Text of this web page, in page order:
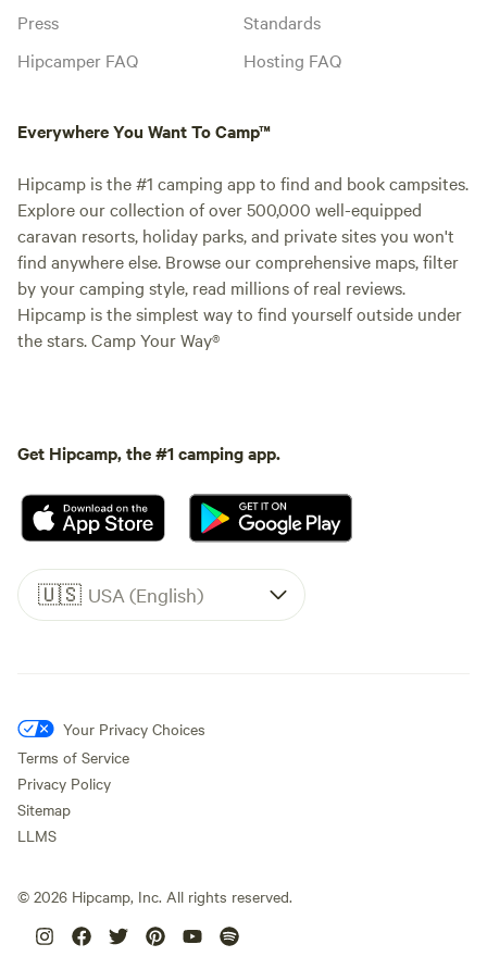
Press
Hipcamper FAQ
Standards
Hosting FAQ
Everywhere You Want To Camp™
Hipcamp is the #1 camping app to find and book campsites.
Explore our collection of over 500,000 well-equipped
caravan resorts, holiday parks, and private sites you won't
find anywhere else. Browse our comprehensive maps, filter
by your camping style, read millions of real reviews.
Hipcamp is the simplest way to find yourself outside under
the stars. Camp Your Way®
Get Hipcamp, the #1 camping app.
🇺🇸 USA (English)
Your Privacy Choices
Terms of Service
Privacy Policy
Sitemap
LLMS
© 2026 Hipcamp, Inc. All rights reserved.